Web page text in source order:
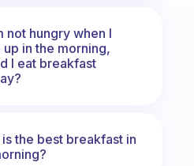
not hungry when I
in the morning,
I eat breakfast
the best breakfast in